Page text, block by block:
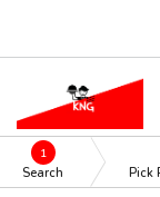
1
Search Pick